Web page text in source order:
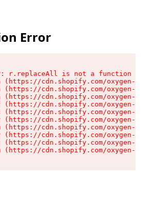
Error
r.replaceAll is not a function
(https://cdn.shopify.com/oxygen-v2/
(https://cdn.shopify.com/oxygen-v2/
(https://cdn.shopify.com/oxygen-v2/
(https://cdn.shopify.com/oxygen-v2/
(https://cdn.shopify.com/oxygen-v2/
(https://cdn.shopify.com/oxygen-v2/
(https://cdn.shopify.com/oxygen-v2/
(https://cdn.shopify.com/oxygen-v2/
(https://cdn.shopify.com/oxygen-v2/
(https://cdn.shopify.com/oxygen-v2/